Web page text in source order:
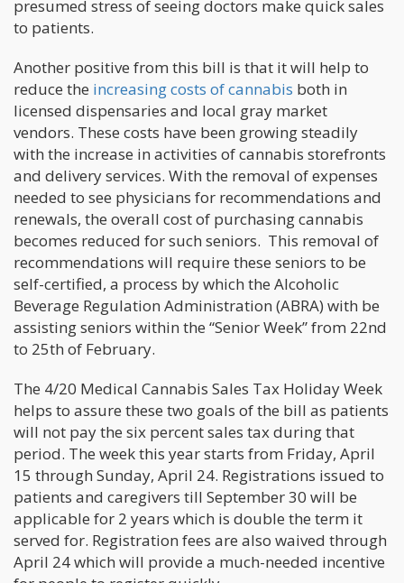
presumed stress of seeing doctors make quick sales
to patients.
Another positive from this bill is that it will help to
reduce the increasing costs of cannabis both in
licensed dispensaries and local gray market
vendors. These costs have been growing steadily
with the increase in activities of cannabis storefronts
and delivery services. With the removal of expenses
needed to see physicians for recommendations and
renewals, the overall cost of purchasing cannabis
becomes reduced for such seniors. This removal of
recommendations will require these seniors to be
self-certified, a process by which the Alcoholic
Beverage Regulation Administration (ABRA) with be
assisting seniors within the “Senior Week” from 22nd
to 25th of February.
The 4/20 Medical Cannabis Sales Tax Holiday Week
helps to assure these two goals of the bill as patients
will not pay the six percent sales tax during that
period. The week this year starts from Friday, April
15 through Sunday, April 24. Registrations issued to
patients and caregivers till September 30 will be
applicable for 2 years which is double the term it
served for. Registration fees are also waived through
April 24 which will provide a much-needed incentive